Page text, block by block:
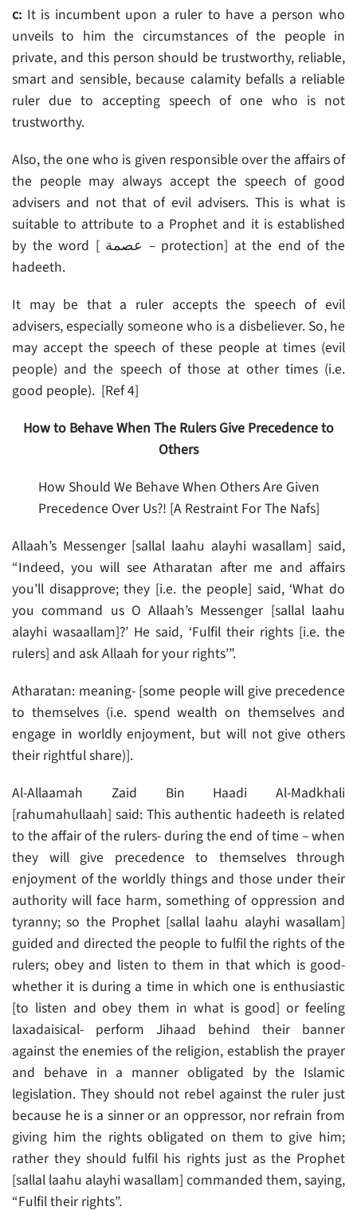
c: It is incumbent upon a ruler to have a person who
unveils to him the circumstances of the people in
private, and this person should be trustworthy, reliable,
smart and sensible, because calamity befalls a reliable
ruler due to accepting speech of one who is not
trustworthy.
Also, the one who is given responsible over the affairs of
the people may always accept the speech of good
advisers and not that of evil advisers. This is what is
suitable to attribute to a Prophet and it is established
by the word [ عصمة – protection] at the end of the
hadeeth.
It may be that a ruler accepts the speech of evil
advisers, especially someone who is a disbeliever. So, he
may accept the speech of these people at times (evil
people) and the speech of those at other times (i.e.
good people). [Ref 4]
How to Behave When The Rulers Give Precedence to
Others
How Should We Behave When Others Are Given
Precedence Over Us?! [A Restraint For The Nafs]
Allaah’s Messenger [sallal laahu alayhi wasallam] said,
“Indeed, you will see Atharatan after me and affairs
you’ll disapprove; they [i.e. the people] said, ‘What do
you command us O Allaah’s Messenger [sallal laahu
alayhi wasaallam]?’ He said, ‘Fulfil their rights [i.e. the
rulers] and ask Allaah for your rights’”.
Atharatan: meaning- [some people will give precedence
to themselves (i.e. spend wealth on themselves and
engage in worldly enjoyment, but will not give others
their rightful share)].
Al-Allaamah Zaid Bin Haadi Al-Madkhali
[rahumahullaah] said: This authentic hadeeth is related
to the affair of the rulers- during the end of time – when
they will give precedence to themselves through
enjoyment of the worldly things and those under their
authority will face harm, something of oppression and
tyranny; so the Prophet [sallal laahu alayhi wasallam]
guided and directed the people to fulfil the rights of the
rulers; obey and listen to them in that which is good-
whether it is during a time in which one is enthusiastic
[to listen and obey them in what is good] or feeling
laxadaisical- perform Jihaad behind their banner
against the enemies of the religion, establish the prayer
and behave in a manner obligated by the Islamic
legislation. They should not rebel against the ruler just
because he is a sinner or an oppressor, nor refrain from
giving him the rights obligated on them to give him;
rather they should fulfil his rights just as the Prophet
[sallal laahu alayhi wasallam] commanded them, saying,
“Fulfil their rights”.